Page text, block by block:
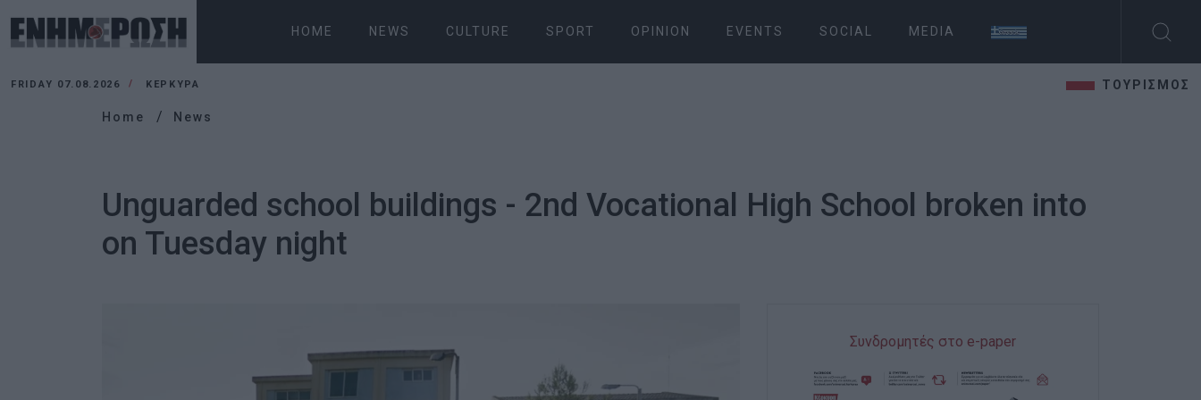
HOME NEWS CULTURE SPORT OPINION EVENTS SOCIAL MEDIA
FRIDAY 07.08.2026 ΚΕΡΚΥΡΑ ΤΟΥΡΙΣΜΟΣ
Home News
Unguarded school buildings - 2nd Vocational High School broken into
on Tuesday night
Συνδρομητές στο e-paper